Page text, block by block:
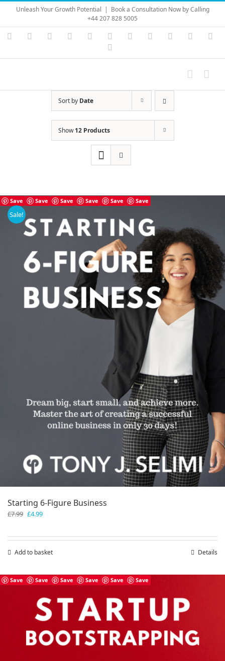
Skip
content
Unleash Your Growth Potential | Book a Consultation Now by Calling
+44 207 828 5005
Instagram
YouTubeFacebook LinkedIn Vimeo Skype PayPal
Sort by Date
Show12 Products
Save Save Save Save Save Save
Sale!
Starting 6-Figure Business
£7.99 Original
£7.99.
£4.99Current
£4.99.
Add to basket Details
Save Save Save Save Save Save